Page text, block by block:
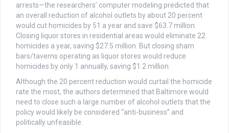
arrests—the researchers’ computer modeling predicted that
an overall reduction of alcohol outlets by about 20 percent
would cut homicides by 51 a year and save $63.7 million.
Closing liquor stores in residential areas would eliminate 22
homicides a year, saving $27.5 million. But closing sham
bars/taverns operating as liquor stores would reduce
homicides by only 1 annually, saving $1.2 million.
Although the 20 percent reduction would curtail the homicide
rate the most, the authors determined that Baltimore would
need to close such a large number of alcohol outlets that the
policy would likely be considered “anti-business” and
politically unfeasible.